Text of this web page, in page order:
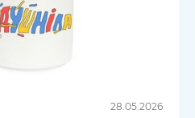
28.05.2026